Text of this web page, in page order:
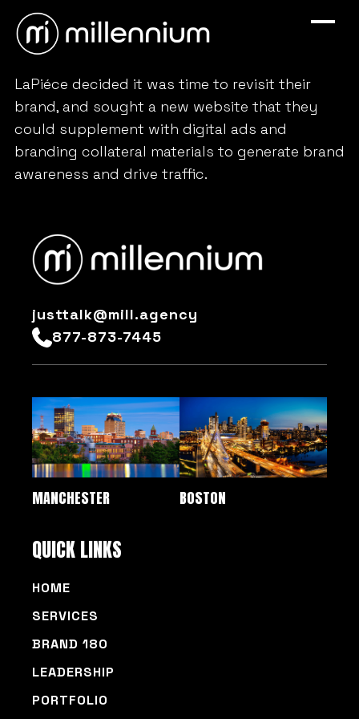
LaPiéce decided it was time to revisit their
brand, and sought a new website that they
could supplement with digital ads and
branding collateral materials to generate brand
awareness and drive traffic.
justtalk@mill.agency
877-873-7445
MANCHESTER BOSTON
QUICK LINKS
HOME
SERVICES
BRAND 180
LEADERSHIP
PORTFOLIO